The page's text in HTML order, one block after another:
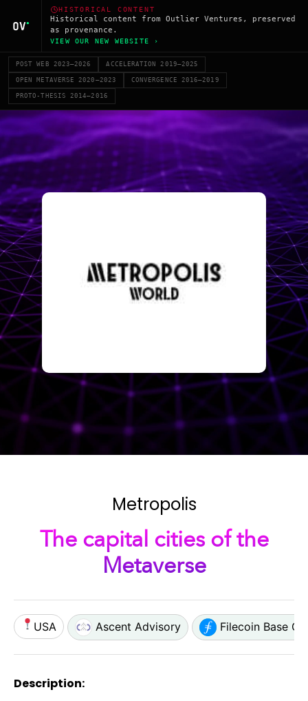
HISTORICAL CONTENT
Historical content from Outlier Ventures, preserved
as provenance.
VIEW OUR NEW WEBSITE ›
POST WEB 2023–2026 ACCELERATION 2019–2025
OPEN METAVERSE 2020–2023 CONVERGENCE 2016–2019
PROTO-THESIS 2014–2016
Metropolis
The capital cities of the
Metaverse
USA Ascent Advisory Filecoin Base
Description: